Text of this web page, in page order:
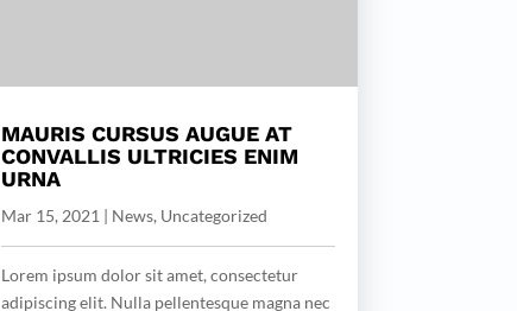
MAURIS CURSUS AUGUE AT
CONVALLIS ULTRICIES ENIM
URNA
Mar 15, 2021 | News, Uncategorized
Lorem ipsum dolor sit amet, consectetur
adipiscing elit. Nulla pellentesque magna nec